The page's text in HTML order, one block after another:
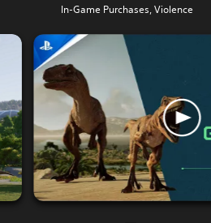
In-Game Purchases, Violence